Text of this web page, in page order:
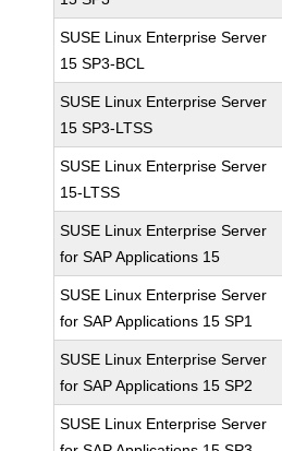
SUSE Linux Enterprise Server
15 SP3-BCL
SUSE Linux Enterprise Server
15 SP3-LTSS
SUSE Linux Enterprise Server
15-LTSS
SUSE Linux Enterprise Server
for SAP Applications 15
SUSE Linux Enterprise Server
for SAP Applications 15 SP1
SUSE Linux Enterprise Server
for SAP Applications 15 SP2
SUSE Linux Enterprise Server